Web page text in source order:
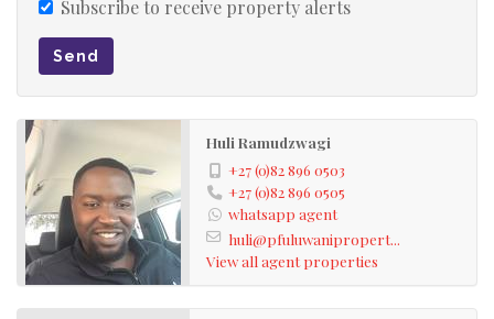
Subscribe to receive property alerts
Send
Huli Ramudzwagi
+27 (0)82 896 0503
+27 (0)82 896 0505
whatsapp agent
huli@pfuluwanipropert...
View all agent properties